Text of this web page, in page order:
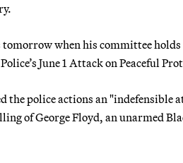
when his committee
June 1 Attack on Peaceful
police actions an "indefensible
of George Floyd, an unarmed